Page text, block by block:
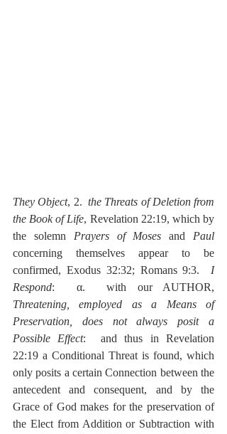
They Object, 2. the Threats of Deletion from
the Book of Life, Revelation 22:19, which by
the solemn Prayers of Moses and Paul
concerning themselves appear to be
confirmed, Exodus 32:32; Romans 9:3. I
Respond
Threatening, employed as a Means of
Preservation, does not always posit a
Possible Effect:  and thus in Revelation
22:19 a Conditional Threat is found, which
only posits a certain Connection between the
antecedent and consequent, and by the
Grace of God makes for the preservation of
the Elect from Addition or Subtraction with